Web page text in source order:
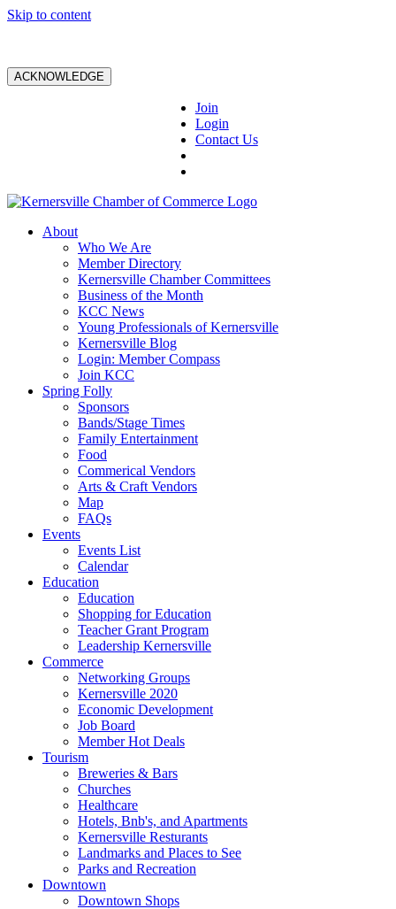
Skip to content
ACKNOWLEDGE
Join
Login
Contact Us
About
Who We Are
Member Directory
Kernersville Chamber Committees
Business of the Month
KCC News
Young Professionals of Kernersville
Kernersville Blog
Login: Member Compass
Join KCC
Spring Folly
Sponsors
Bands/Stage Times
Family Entertainment
Food
Commerical Vendors
Arts & Craft Vendors
Map
FAQs
Events
Events List
Calendar
Education
Education
Shopping for Education
Teacher Grant Program
Leadership Kernersville
Commerce
Networking Groups
Kernersville 2020
Economic Development
Job Board
Member Hot Deals
Tourism
Breweries & Bars
Churches
Healthcare
Hotels, Bnb's, and Apartments
Kernersville Resturants
Landmarks and Places to See
Parks and Recreation
Downtown
Downtown Shops